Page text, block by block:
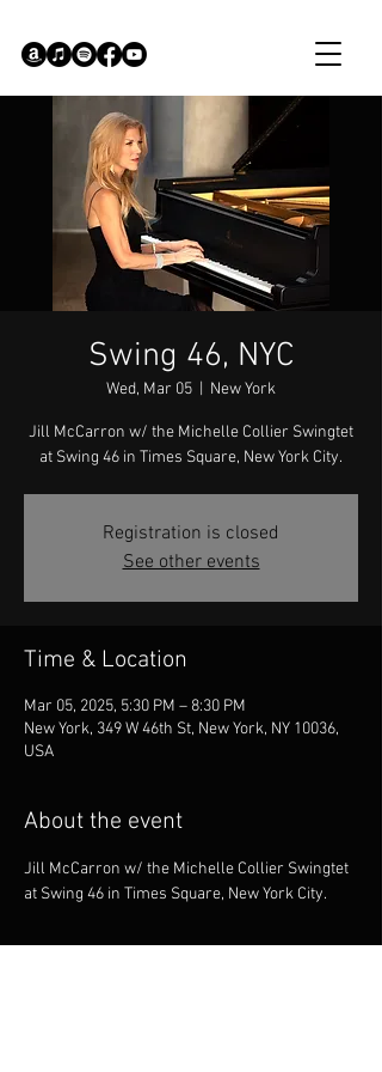
Swing 46, NYC
Wed, Mar 05 New York
Jill McCarron w/ the Michelle Collier Swingtet
at Swing 46 in Times Square, New York City.
Registration is closed
See other events
Time & Location
Mar 05, 2025, 5:30 PM – 8:30 PM
New York, 349 W 46th St, New York, NY 10036,
USA
About the event
Jill McCarron w/ the Michelle Collier Swingtet
at Swing 46 in Times Square, New York City.